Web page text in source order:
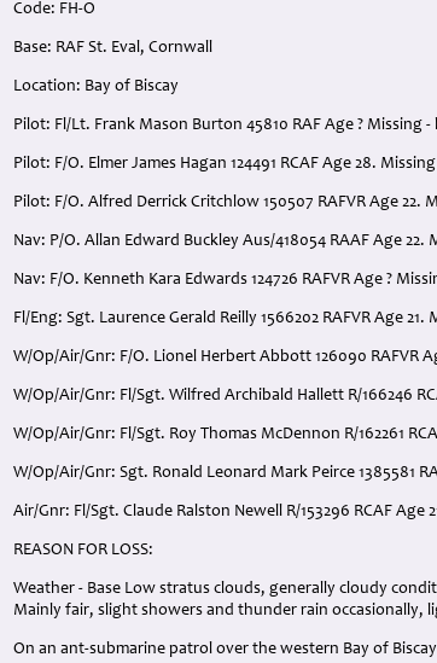
Code: FH-O
Base: RAF St. Eval, Cornwall
Location: Bay of Biscay
Pilot: Fl/Lt. Frank Mason Burton 45810 RAF Age ? Missing -
Pilot: F/O. Elmer James Hagan 124491 RCAF Age 28.
Pilot: F/O. Alfred Derrick Critchlow 150507 RAFVR Age 22.
Nav: P/O. Allan Edward Buckley Aus/418054 RAAF Age 22.
Nav: F/O. Kenneth Kara Edwards 124726 RAFVR Age ?
Fl/Eng: Sgt. Laurence Gerald Reilly 1566202 RAFVR Age
W/Op/Air/Gnr: F/O. Lionel Herbert Abbott 126090 RAFVR
W/Op/Air/Gnr: Fl/Sgt. Wilfred Archibald Hallett R/166246
W/Op/Air/Gnr: Fl/Sgt. Roy Thomas McDennon R/162261
W/Op/Air/Gnr: Sgt. Ronald Leonard Mark Peirce 1385581
Air/Gnr: Fl/Sgt. Claude Ralston Newell R/153296 RCAF Age
REASON FOR LOSS:
Weather - Base Low stratus clouds, generally cloudy
Mainly fair, slight showers and thunder rain occasionally,
On an ant-submarine patrol over the western Bay of